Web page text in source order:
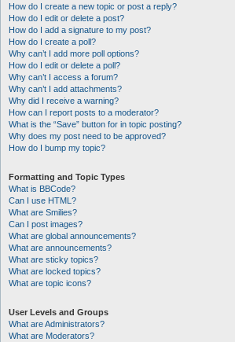
How do I create a new topic or post a reply?
How do I edit or delete a post?
How do I add a signature to my post?
How do I create a poll?
Why can’t I add more poll options?
How do I edit or delete a poll?
Why can’t I access a forum?
Why can’t I add attachments?
Why did I receive a warning?
How can I report posts to a moderator?
What is the “Save” button for in topic posting?
Why does my post need to be approved?
How do I bump my topic?
Formatting and Topic Types
What is BBCode?
Can I use HTML?
What are Smilies?
Can I post images?
What are global announcements?
What are announcements?
What are sticky topics?
What are locked topics?
What are topic icons?
User Levels and Groups
What are Administrators?
What are Moderators?